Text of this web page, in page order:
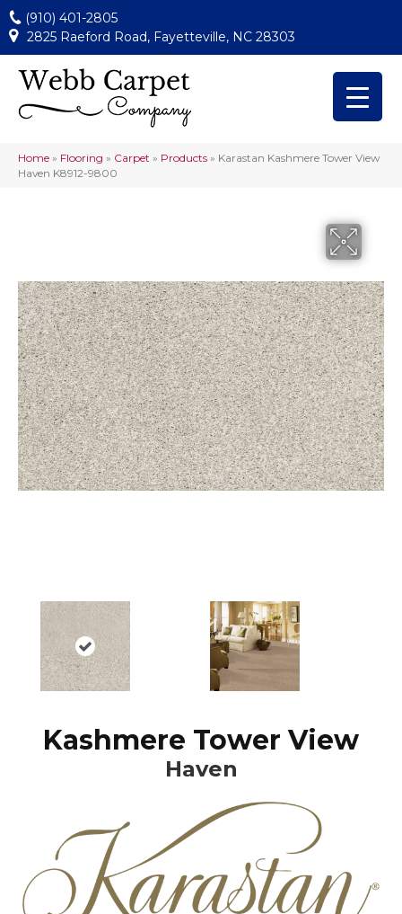
(910) 401-2805
2825 Raeford Road, Fayetteville, NC 28303
Home » Flooring » Carpet » Products » Karastan Kashmere Tower View
Haven K8912-9800
Kashmere Tower View
Haven